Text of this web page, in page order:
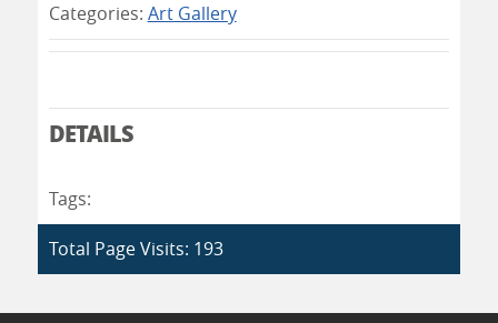
Categories: Art Gallery
DETAILS
Tags:
Total Page Visits: 193